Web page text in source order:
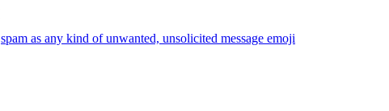
spam as any kind of unwanted, unsolicited message emoji